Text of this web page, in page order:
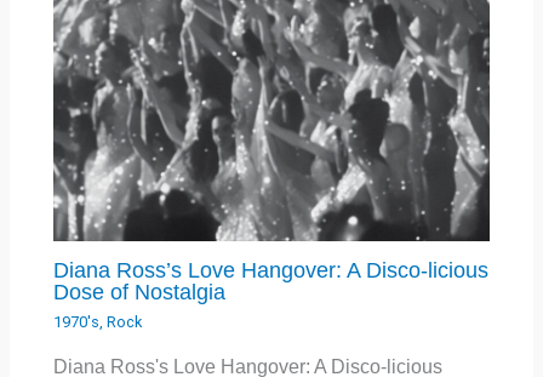
Diana Ross’s Love Hangover: A Disco-licious
Dose of Nostalgia
1970's,Rock
Diana Ross's Love Hangover: A Disco-licious